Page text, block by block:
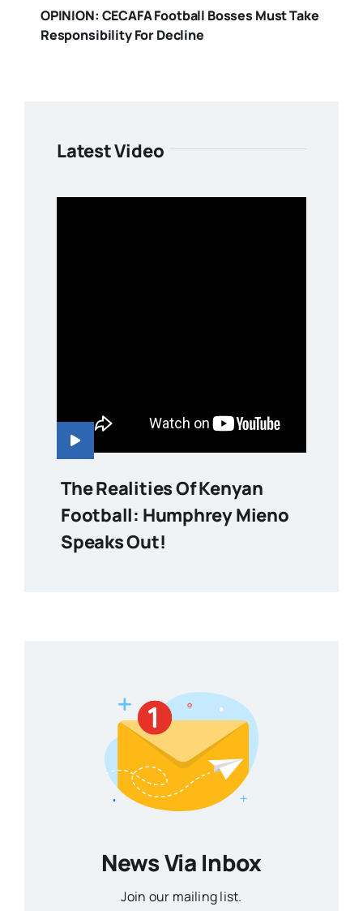
OPINION: CECAFA Football Bosses Must Take
Responsibility For Decline
Latest Video
The Realities Of Kenyan
Football: Humphrey Mieno
Speaks Out!
News Via Inbox
Join our mailing list.